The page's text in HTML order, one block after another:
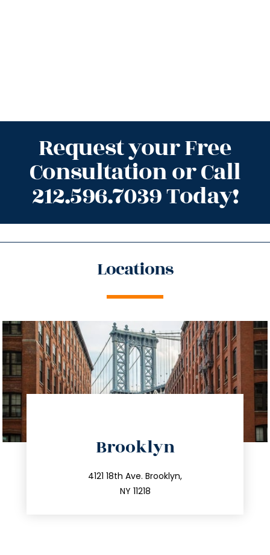
Request your Free
Consultation or Call
212.596.7039 Today!
Locations
Brooklyn
4121 18th Ave. Brooklyn,
NY 11218
212.596.7039
info@trustsandestate.com